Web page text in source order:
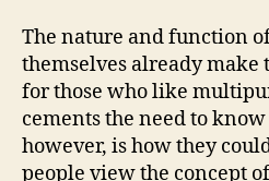
The nature and function
themselves already
for those who like
cements the need to
however, is how they
people view the concept